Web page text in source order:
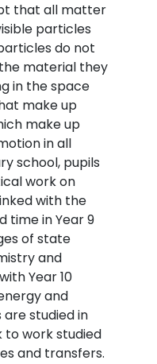
that all matter
particles
do not
material they
in the space
make up
make up
in all
school, pupils
work on
with the
time in Year 9
of state
and
Year 10
and
studied in
work studied
and transfers.